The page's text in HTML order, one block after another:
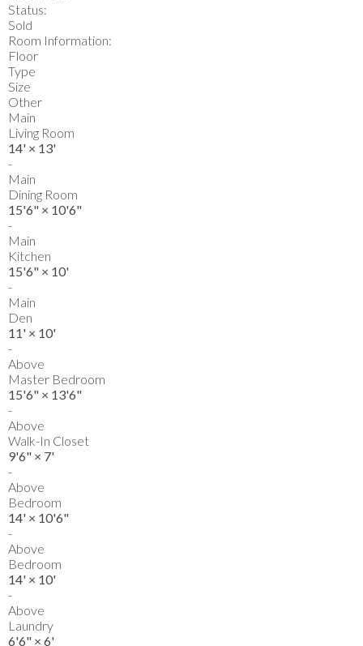
Status:
Sold
Room Information:
Floor
Type
Size
Other
Main
Living Room
14' × 13'
-
Main
Dining Room
15'6" × 10'6"
-
Main
Kitchen
15'6" × 10'
-
Main
Den
11' × 10'
-
Above
Master Bedroom
15'6" × 13'6"
-
Above
Walk-In Closet
9'6" × 7'
-
Above
Bedroom
14' × 10'6"
-
Above
Bedroom
14' × 10'
-
Above
Laundry
6'6" × 6'